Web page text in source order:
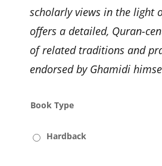
scholarly views in the light
offers a detailed, Quran-
of related traditions and
endorsed by Ghamidi
Book Type
Hardback